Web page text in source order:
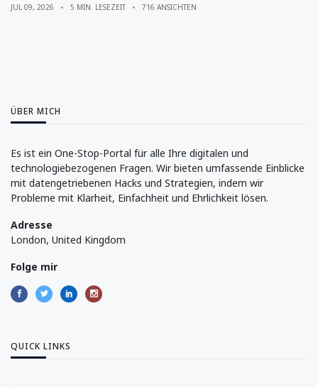
JUL 09, 2026 5 MIN. LESEZEIT 716 ANSICHTEN
ÜBER MICH
Es ist ein One-Stop-Portal für alle Ihre digitalen und
technologiebezogenen Fragen. Wir bieten umfassende Einblicke
mit datengetriebenen Hacks und Strategien, indem wir
Probleme mit Klarheit, Einfachheit und Ehrlichkeit lösen.
Adresse
London, United Kingdom
Folge mir
QUICK LINKS